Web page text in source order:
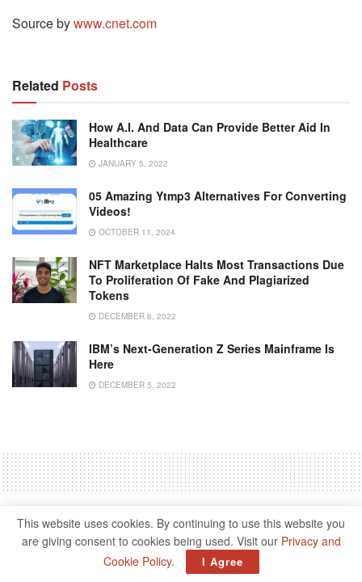
Source bywww.cnet.com
Related Posts
How A.I. And Data Can Provide Better Aid In
Healthcare
JANUARY 5, 2022
05 Amazing Ytmp3 Alternatives For Converting
Videos!
OCTOBER 11, 2024
NFT Marketplace Halts Most Transactions Due
To Proliferation Of Fake And Plagiarized
Tokens
DECEMBER 6, 2022
IBM’s Next-Generation Z Series Mainframe Is
Here
DECEMBER 5, 2022
Home Science & Tech
Inside Facebook’s Metaverse
This website uses cookies. By continuing to use this website you
are giving consent to cookies being used. Visit our Privacy and
Cookie Policy. I Agree